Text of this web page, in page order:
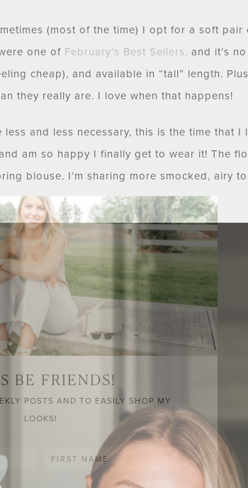
(most of the time) I opt for a soft pair
one of February’s Best Sellers, and it’s
cheap), and available in “tall” length.
they really are. I love when that happens!
and less necessary, this is the time that
am so happy I finally get to wear it! The
blouse. I’m sharing more smocked, airy
BE FRIENDS!
POSTS AND TO EASILY SHOP MY
LOOKS!